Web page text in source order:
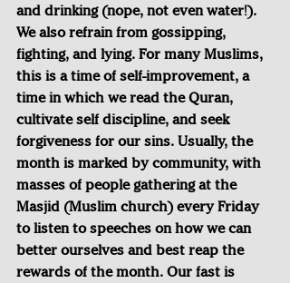
and drinking (nope, not even water!).
We also refrain from gossipping,
fighting, and lying. For many Muslims,
this is a time of self-improvement, a
time in which we read the Quran,
cultivate self discipline, and seek
forgiveness for our sins. Usually, the
month is marked by community, with
masses of people gathering at the
Masjid (Muslim church) every Friday
to listen to speeches on how we can
better ourselves and best reap the
rewards of the month. Our fast is